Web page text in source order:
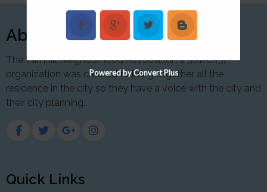
About
The Yamhill Neighborhood Association a 501(C)(3)
organization was created to bring together all the
residence in the city so they have a voice with the city and
their city planning.
Quick Links
Powered by Convert Plus